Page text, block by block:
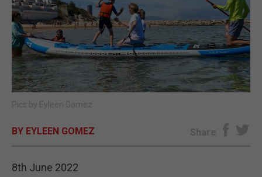
SPORTS
OPINION & ANALYSIS
SUBSCRIBE
Pics by Eyleen Gomez
BY EYLEEN GOMEZ Share
8th June 2022